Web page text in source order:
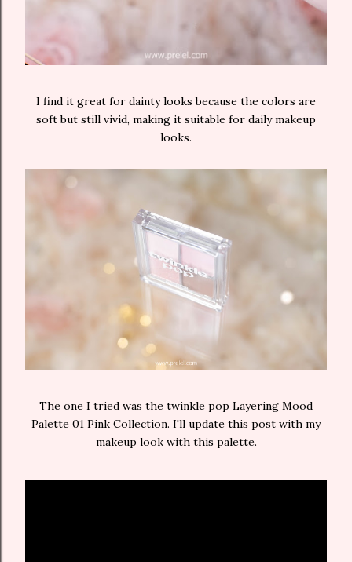
I find it great for dainty looks because the colors are
soft but still vivid, making it suitable for daily makeup
looks.
The one I tried was the twinkle pop Layering Mood
Palette 01 Pink Collection. I'll update this post with my
makeup look with this palette.